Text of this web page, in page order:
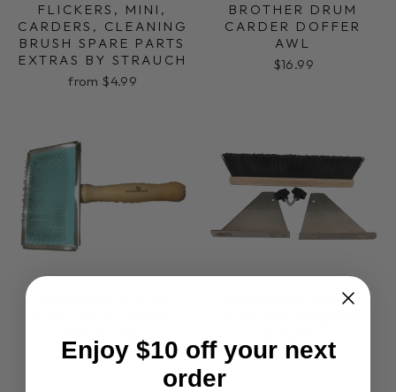
FLICKERS, MINI,
CARDERS, CLEANING
BRUSH SPARE PARTS
EXTRAS BY STRAUCH
from $4.99
BROTHER DRUM
CARDER DOFFER
AWL
$16.99
from $14.99
BROTHER DRUM
from $65.00
Enjoy $10 off your next
order